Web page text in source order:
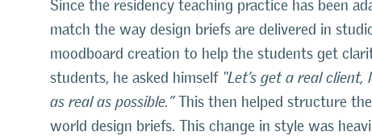
Since the residency teaching practice has been
match the way design briefs are delivered in
moodboard creation to help the students get
students, he asked himself “Let’s get a real
as real as possible.”This then helped structure
world design briefs. This change in style was